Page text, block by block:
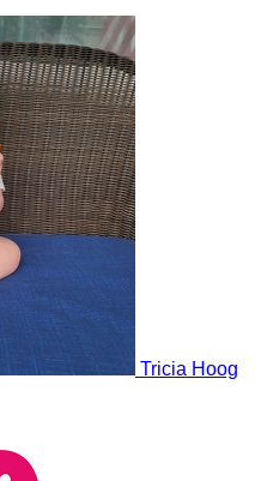
Tricia Hoog